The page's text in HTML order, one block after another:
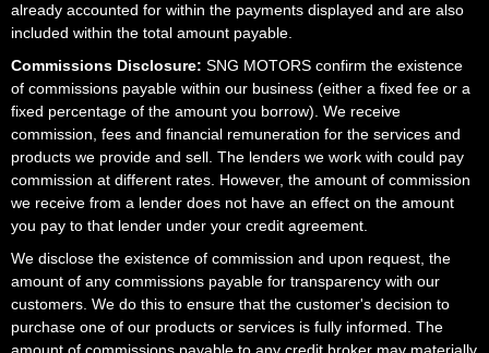
already accounted for within the payments displayed and are also
included within the total amount payable.
Commissions Disclosure: SNG MOTORS confirm the existence
of commissions payable within our business (either a fixed fee or a
fixed percentage of the amount you borrow). We receive
commission, fees and financial remuneration for the services and
products we provide and sell. The lenders we work with could pay
commission at different rates. However, the amount of commission
we receive from a lender does not have an effect on the amount
you pay to that lender under your credit agreement.
We disclose the existence of commission and upon request, the
amount of any commissions payable for transparency with our
customers. We do this to ensure that the customer's decision to
purchase one of our products or services is fully informed. The